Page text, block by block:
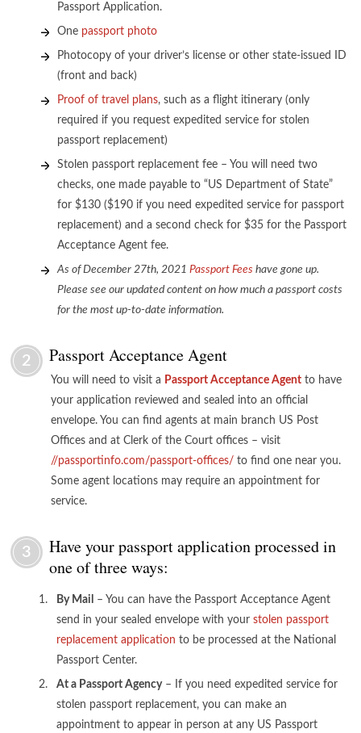
Passport Application.
One passport photo
Photocopy of your driver’s license or other state-issued ID
(front and back)
Proof of travel plans, such as a flight itinerary (only
required if you request expedited service for stolen
passport replacement)
Stolen passport replacement fee – You will need two
checks, one made payable to “US Department of State”
for $130 ($190 if you need expedited service for passport
replacement) and a second check for $35 for the Passport
Acceptance Agent fee.
As of December 27th, 2021 Passport Fees have gone up.
Please see our updated content on how much a passport costs
for the most up-to-date information.
2 Passport Acceptance Agent
You will need to visit a Passport Acceptance Agent to have
your application reviewed and sealed into an official
envelope. You can find agents at main branch US Post
Offices and at Clerk of the Court offices – visit
//passportinfo.com/passport-offices/ to find one near you.
Some agent locations may require an appointment for
service.
3
Have your passport application processed in
one of three ways:
By Mail
– You can have the Passport Acceptance Agent
send in your sealed envelope with yourstolen passport
replacement application to be processed at the National
Passport Center.
At a Passport Agency– If you need expedited service for
stolen passport replacement, you can make an
appointment to appear in person at any US Passport